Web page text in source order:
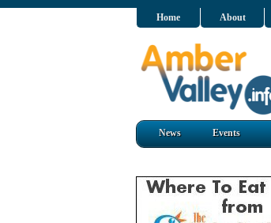
Home About
News Events